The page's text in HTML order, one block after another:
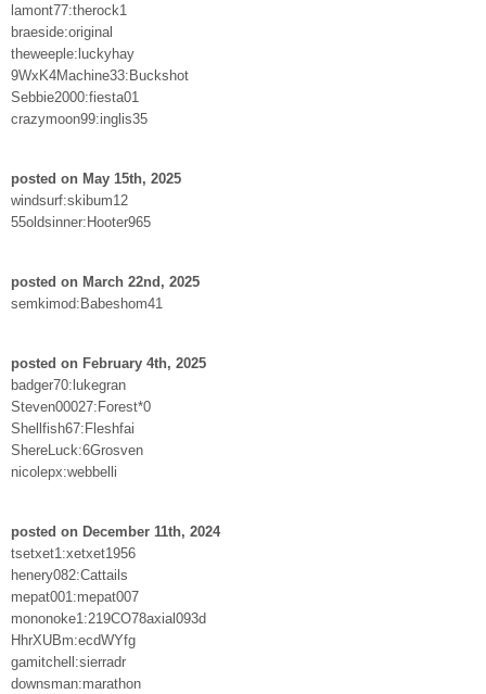
lamont77:therock1
braeside:original
theweeple:luckyhay
9WxK4Machine33:Buckshot
Sebbie2000:fiesta01
crazymoon99:inglis35
posted on May 15th, 2025
windsurf:skibum12
55oldsinner:Hooter965
posted on March 22nd, 2025
semkimod:Babeshom41
posted on February 4th, 2025
badger70:lukegran
Steven00027:Forest*0
Shellfish67:Fleshfai
ShereLuck:6Grosven
nicolepx:webbelli
posted on December 11th, 2024
tsetxet1:xetxet1956
henery082:Cattails
mepat001:mepat007
mononoke1:219CO78axial093d
HhrXUBm:ecdWYfg
gamitchell:sierradr
downsman:marathon